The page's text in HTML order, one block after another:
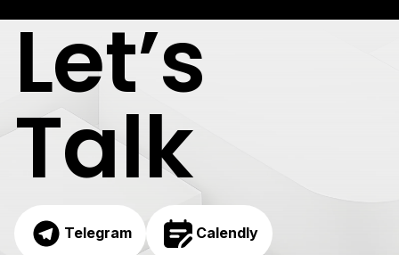
Let’s
Talk
Telegram Calendly